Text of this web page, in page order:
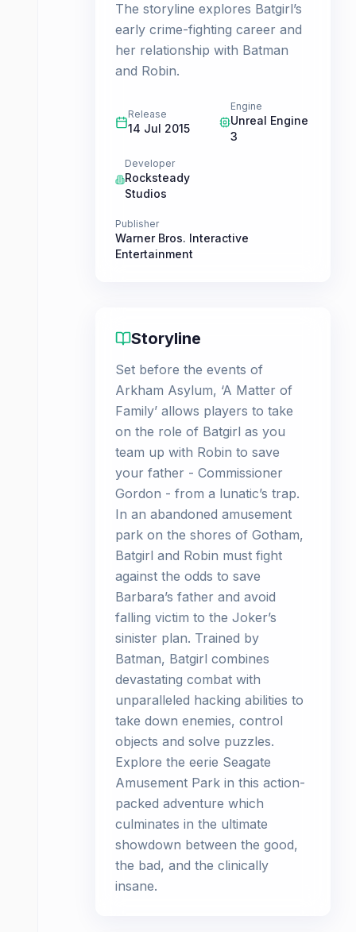
The storyline explores Batgirl’s
early crime-fighting career and
her relationship with Batman
and Robin.
Release
14 Jul 2015
Engine
Unreal Engine
3
Developer
Rocksteady
Studios
Publisher
Warner Bros. Interactive
Entertainment
Storyline
Set before the events of
Arkham Asylum, ‘A Matter of
Family’ allows players to take
on the role of Batgirl as you
team up with Robin to save
your father - Commissioner
Gordon - from a lunatic’s trap.
In an abandoned amusement
park on the shores of Gotham,
Batgirl and Robin must fight
against the odds to save
Barbara’s father and avoid
falling victim to the Joker’s
sinister plan. Trained by
Batman, Batgirl combines
devastating combat with
unparalleled hacking abilities to
take down enemies, control
objects and solve puzzles.
Explore the eerie Seagate
Amusement Park in this action-
packed adventure which
culminates in the ultimate
showdown between the good,
the bad, and the clinically
insane.